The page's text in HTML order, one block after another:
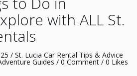
with ALL St.
/ St. Lucia Car Rental Tips & Advice
Guides / 0 Comment / 0 Likes